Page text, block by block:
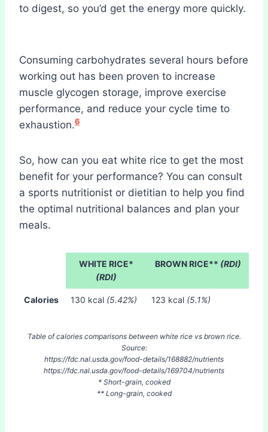
to digest, so you’d get the energy more quickly.
Consuming carbohydrates several hours before
working out has been proven to increase
muscle glycogen storage, improve exercise
performance, and reduce your cycle time to
exhaustion.6
So, how can you eat white rice to get the most
benefit for your performance? You can consult
a sports nutritionist or dietitian to help you find
the optimal nutritional balances and plan your
meals.
WHITE RICE*
(RDI)
BROWN RICE** (RDI)
Calories 130 kcal (5.42%) 123 kcal (5.1%)
Table of calories comparisons between white rice vs brown rice.
Source:
https://fdc.nal.usda.gov/food-details/168882/nutrients
https://fdc.nal.usda.gov/food-details/169704/nutrients
* Short-grain, cooked
** Long-grain, cooked